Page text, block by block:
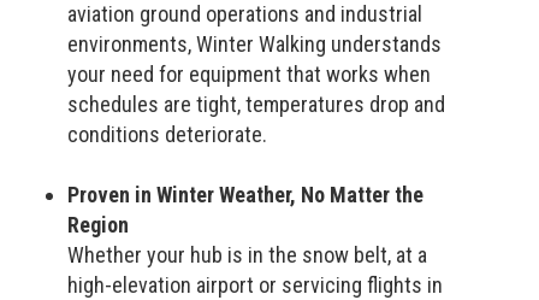
aviation ground operations and industrial
environments, Winter Walking understands
your need for equipment that works when
schedules are tight, temperatures drop and
conditions deteriorate.
Proven in Winter Weather, No Matter the
Region
Whether your hub is in the snow belt, at a
high-elevation airport or servicing flights in